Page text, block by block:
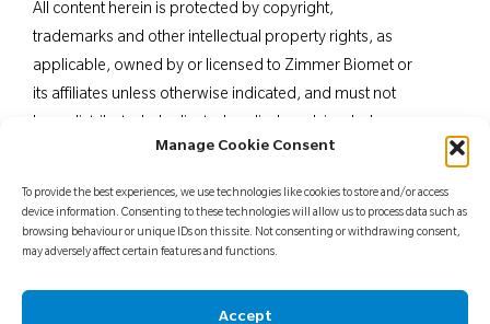
Manage Cookie Consent
To provide the best experiences, we use technologies like cookies to store and/or access
device information. Consenting to these technologies will allow us to process data such as
browsing behaviour or unique IDs on this site. Not consenting or withdrawing consent,
may adversely affect certain features and functions.
Accept
All content herein is protected by copyright,
trademarks and other intellectual property rights, as
applicable, owned by or licensed to Zimmer Biomet or
its affiliates unless otherwise indicated, and must not
in part, without the express written consent of Zimmer
professionals. Distribution to any other recipient is
prohibited. For indications, contraindications,
patient counselling information, see the package insert